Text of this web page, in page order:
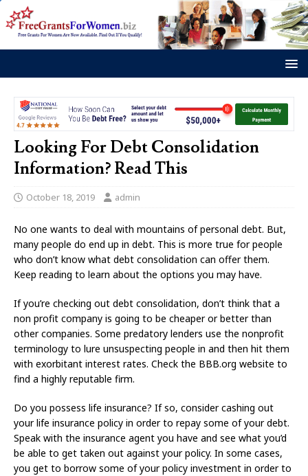
Looking For Debt Consolidation
Information? Read This
October 18, 2019 admin
No one wants to deal with mountains of personal debt. But,
many people do end up in debt. This is more true for people
who don’t know what debt consolidation can offer them.
Keep reading to learn about the options you may have.
If you’re checking out debt consolidation, don’t think that a
non profit company is going to be cheaper or better than
other companies. Some predatory lenders use the nonprofit
terminology to lure unsuspecting people in and then hit them
with exorbitant interest rates. Check the BBB.org website to
find a highly reputable firm.
Do you possess life insurance? If so, consider cashing out
your life insurance policy in order to repay some of your debt.
Speak with the insurance agent you have and see what you’d
be able to get taken out against your policy. In some cases,
you get to borrow some of your policy investment in order to